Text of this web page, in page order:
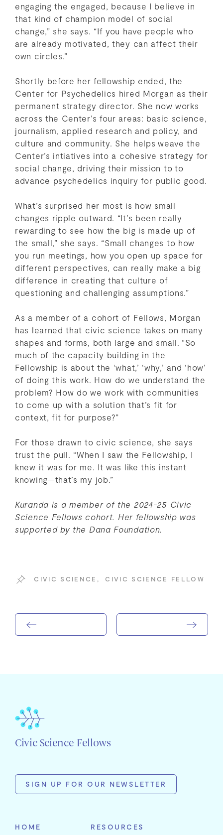
engaging the engaged, because I believe in
that kind of champion model of social
change,” she says. “If you have people who
are already motivated, they can affect their
own circles.”
Shortly before her fellowship ended, the
Center for Psychedelics hired Morgan as their
permanent strategy director. She now works
across the Center’s four areas: basic science,
journalism, applied research and policy, and
culture and community. She helps weave the
Center’s intiatives into a cohesive strategy for
social change, driving their mission to to
advance psychedelics inquiry for public good.
What’s surprised her most is how small
changes ripple outward. “It’s been really
rewarding to see how the big is made up of
the small,” she says. “Small changes to how
you run meetings, how you open up space for
different perspectives, can really make a big
difference in creating that culture of
questioning and challenging assumptions.”
As a member of a cohort of Fellows, Morgan
has learned that civic science takes on many
shapes and forms, both large and small. “So
much of the capacity building in the
Fellowship is about the ‘what,’ ‘why,’ and ‘how’
of doing this work. How do we understand the
problem? How do we work with communities
to come up with a solution that’s fit for
context, fit for purpose?”
For those drawn to civic science, she says
trust the pull. “When I saw the Fellowship, I
knew it was for me. It was like this instant
knowing—that’s my job.”
Kuranda is a member of the 2024-25 Civic
Science Fellows cohort. Her fellowship was
supported by the Dana Foundation.
CIVIC SCIENCE , CIVIC SCIENCE FELLOW
Civic Science Fellows
SIGN UP FOR OUR NEWSLETTER
Name
HOME RESOURCES